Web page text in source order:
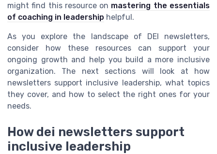
might find this resource on mastering the essentials
of coaching in leadership helpful.
As you explore the landscape of DEI newsletters,
consider how these resources can support your
ongoing growth and help you build a more inclusive
organization. The next sections will look at how
newsletters support inclusive leadership, what topics
they cover, and how to select the right ones for your
needs.
How dei newsletters support
inclusive leadership